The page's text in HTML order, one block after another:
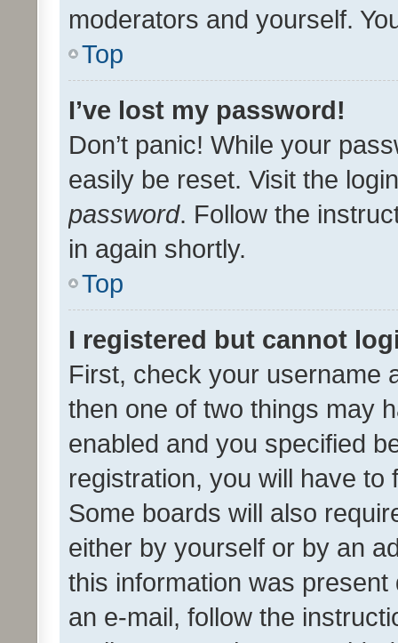
moderators and yourself.
Top
I’ve lost my password!
Don’t panic! While your
easily be reset. Visit the
password. Follow the
in again shortly.
Top
I registered but cannot
First, check your username
then one of two things may
enabled and you specified
registration, you will have
Some boards will also
either by yourself or by an
this information was
an e-mail, follow the